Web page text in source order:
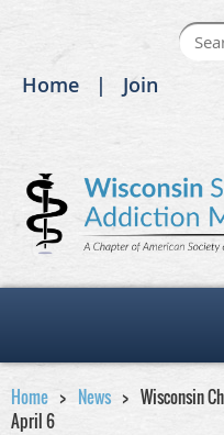
Home Join
Home News
Wisconsin
April 6